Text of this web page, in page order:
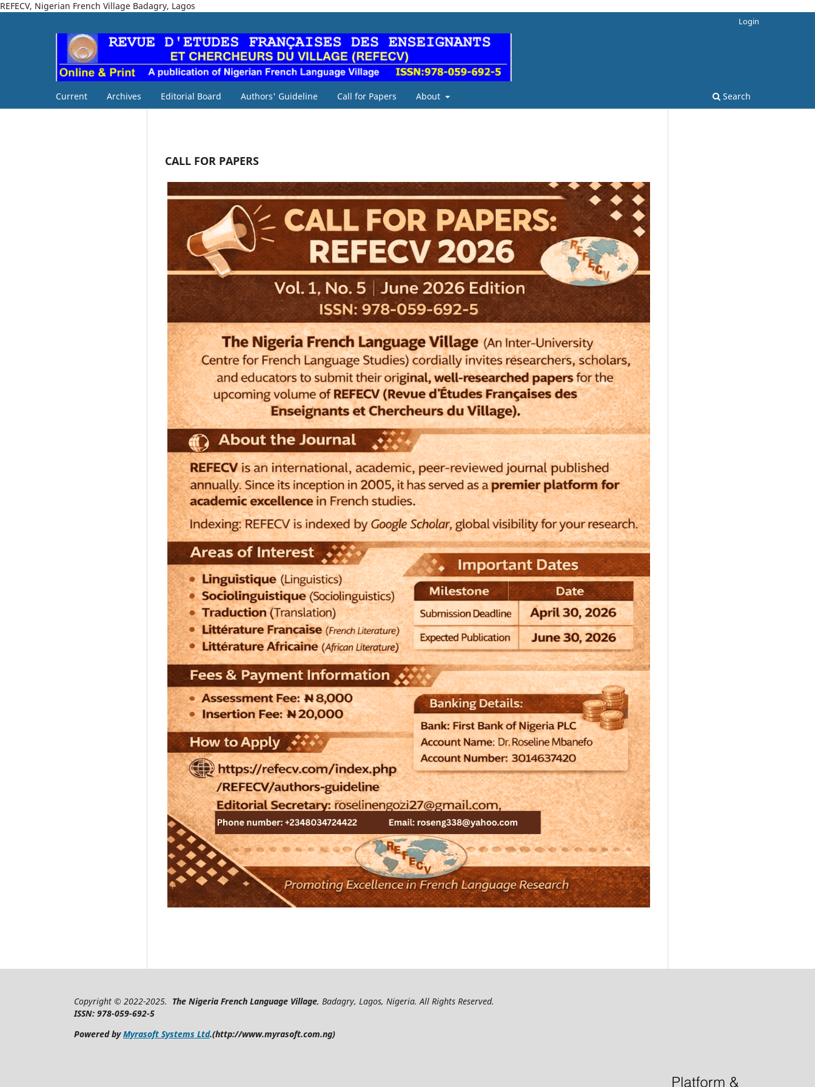
REFECV, Nigerian French Village Badagry, Lagos
Current Archives Editorial Board Authors' Guideline Call for Papers About Search
Login
CALL FOR PAPERS
Copyright © 2022-2025. The Nigeria French Language Village, Badagry, Lagos, Nigeria. All Rights Reserved.
ISSN: 978-059-692-5
Powered byMyrasoft Systems Ltd.(http://www.myrasoft.com.ng)